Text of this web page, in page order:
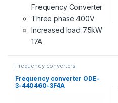
Frequency Converter
Three phase 400V
Increased load 7.5kW
17A
Frequency converters
Frequency converter ODE-
3-440460-3F4A